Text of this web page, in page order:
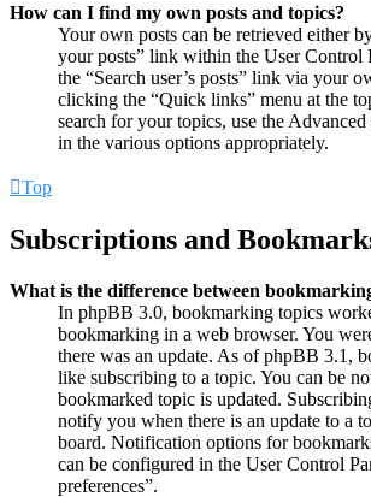
How can I find my own posts and topics?
Your own posts can be retrieved either
your posts” link within the User Control
the “Search user’s posts” link via your
clicking the “Quick links” menu at the
search for your topics, use the
in the various options appropriately.
Top
Subscriptions and
What is the difference between
In phpBB 3.0, bookmarking topics
bookmarking in a web browser. You
there was an update. As of phpBB 3.1,
like subscribing to a topic. You can be
bookmarked topic is updated.
notify you when there is an update to a
board. Notification options for
can be configured in the User Control
preferences”.